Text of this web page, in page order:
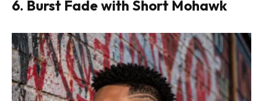
6. Burst Fade with Short Mohawk